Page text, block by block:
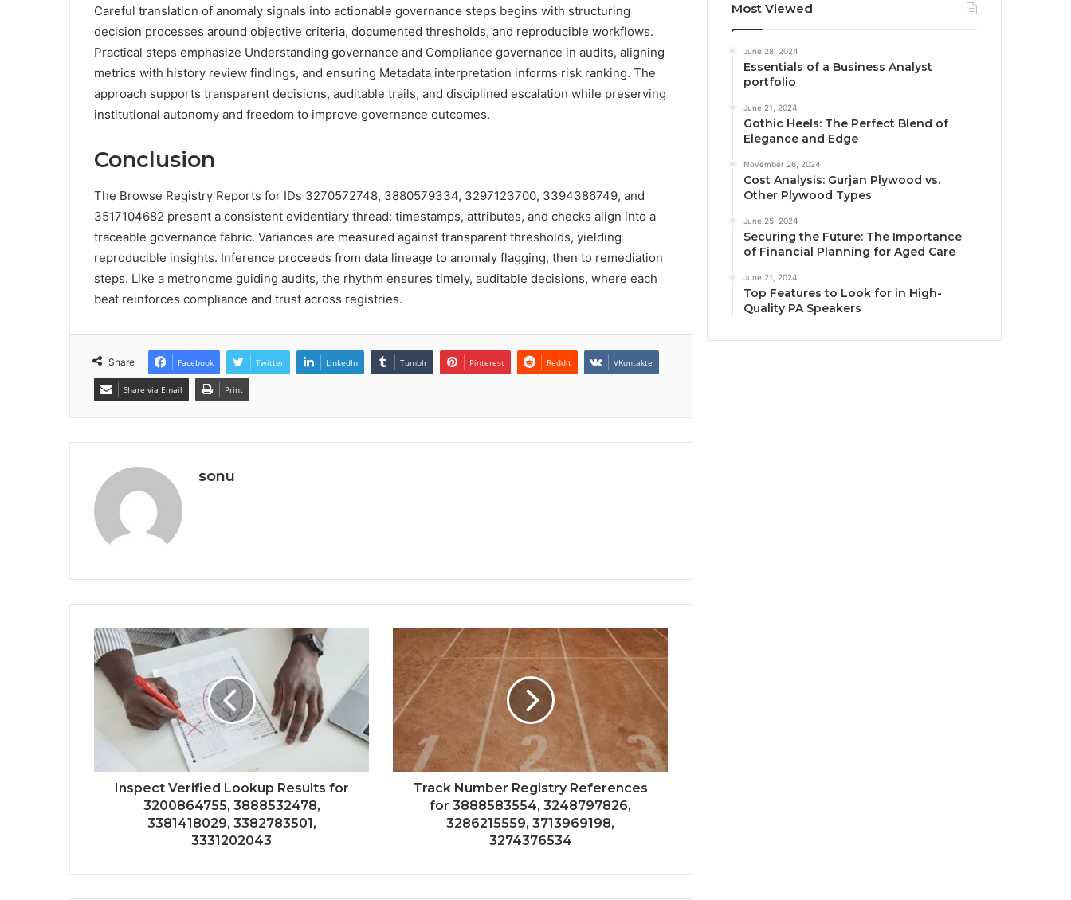
Careful translation of anomaly signals into actionable governance steps begins with structuring
decision processes around objective criteria, documented thresholds, and reproducible workflows.
Practical steps emphasize Understanding governance and Compliance governance in audits, aligning
metrics with history review findings, and ensuring Metadata interpretation informs risk ranking. The
approach supports transparent decisions, auditable trails, and disciplined escalation while preserving
institutional autonomy and freedom to improve governance outcomes.
Conclusion
The Browse Registry Reports for IDs 3270572748, 3880579334, 3297123700, 3394386749, and
3517104682 present a consistent evidentiary thread: timestamps, attributes, and checks align into a
traceable governance fabric. Variances are measured against transparent thresholds, yielding
reproducible insights. Inference proceeds from data lineage to anomaly flagging, then to remediation
steps. Like a metronome guiding audits, the rhythm ensures timely, auditable decisions, where each
beat reinforces compliance and trust across registries.
Share Facebook Twitter LinkedIn Tumblr Pinterest Reddit VKontakte
Share via Email Print
sonu
Inspect Verified Lookup Results for
3200864755, 3888532478,
3381418029, 3382783501,
3331202043
Track Number Registry References
for 3888583554, 3248797826,
3286215559, 3713969198,
3274376534
Most Viewed
June 28, 2024
Essentials of a Business Analyst
portfolio
June 21, 2024
Gothic Heels: The Perfect Blend of
Elegance and Edge
November 26, 2024
Cost Analysis: Gurjan Plywood vs.
Other Plywood Types
June 25, 2024
Securing the Future: The Importance
of Financial Planning for Aged Care
June 21, 2024
Top Features to Look for in High-
Quality PA Speakers